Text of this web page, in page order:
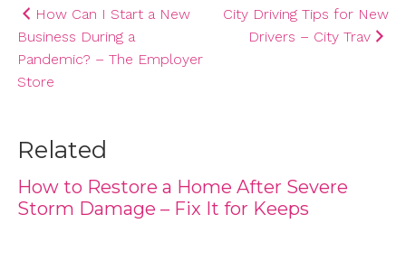
Post
navigation
How Can I Start a New
Business During a
Pandemic? – The Employer
Store
City Driving Tips for New
Drivers – City Trav
Related
How to Restore a Home After Severe
Storm Damage – Fix It for Keeps